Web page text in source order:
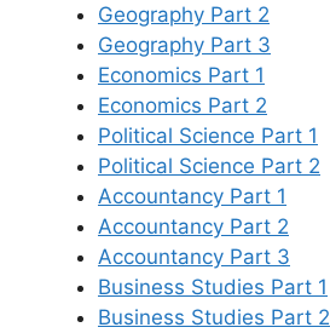
Geography Part 2
Geography Part 3
Economics Part 1
Economics Part 2
Political Science Part 1
Political Science Part 2
Accountancy Part 1
Accountancy Part 2
Accountancy Part 3
Business Studies Part 1
Business Studies Part 2